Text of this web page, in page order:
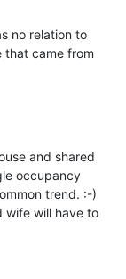
no relation to
that came from
and shared
occupancy
trend. :-)
wife will have to